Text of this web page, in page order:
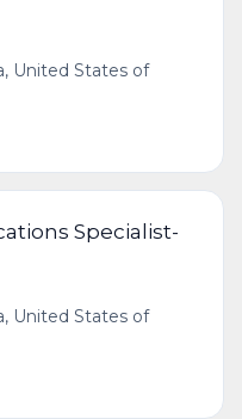
United States of
Specialist-
United States of